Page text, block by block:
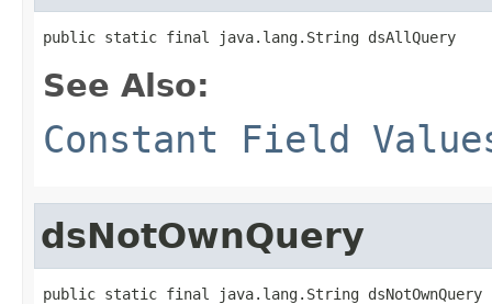
public static final java.lang.String dsAllQuery
See Also:
Constant Field
dsNotOwnQuery
public static final java.lang.String dsNotOwnQuery